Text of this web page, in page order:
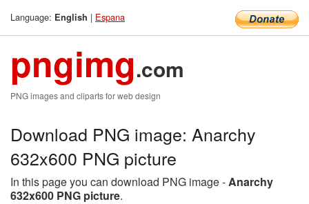
Language: English | Espana
pngimg.com
PNG images and cliparts for web design
Download PNG image: Anarchy
632x600 PNG picture
In this page you can download PNG image -Anarchy
632x600 PNG picture.